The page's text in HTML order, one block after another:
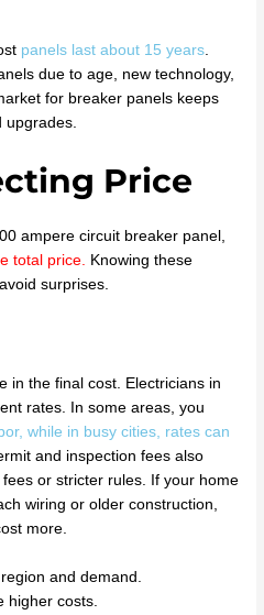
panels last about 15 years
due to age, new technology,
for breaker panels keeps
Price
ampere circuit breaker panel,
total price
Knowing these
surprises.
in the final cost. Electricians in
rates. In some areas, you
while in busy cities, rates can
and inspection fees also
or stricter rules. If your home
wiring or older construction,
more.
and demand.
higher costs.